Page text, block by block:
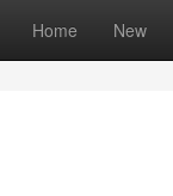
Home New